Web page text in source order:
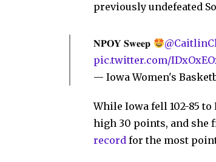
previously undefeated
𝐍𝐏𝐎𝐘 𝐒𝐰𝐞𝐞𝐩
pic.twitter.com/
— Iowa Women's
While Iowa fell 102-85
high 30 points, and
record for the most